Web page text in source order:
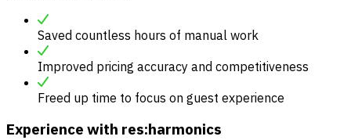
Saved countless hours of manual work
Improved pricing accuracy and competitiveness
Freed up time to focus on guest experience
Experience with res:harmonics